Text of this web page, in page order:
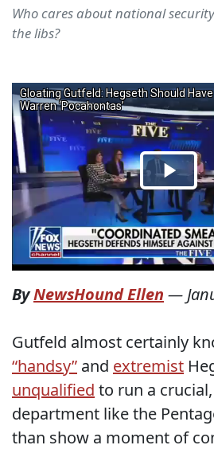
Who cares about national
the libs?
ByNewsHound Ellen —
Gutfeld almost certainly
“handsy” and extremist
unqualified to run a
department like the
than show a moment of